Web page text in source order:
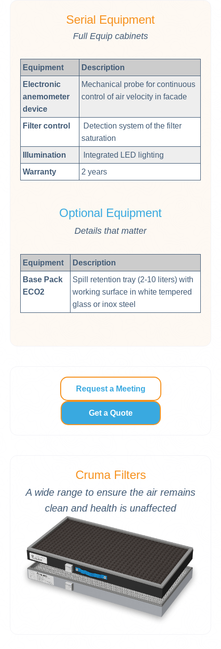
Serial Equipment
Full Equip cabinets
Equipment
Description
Electronic
anemometer
device
Mechanical probe for continuous
control of air velocity in facade
Filter control
Detection system of the filter
saturation
Illumination
Integrated LED lighting
Warranty
2 years
Optional Equipment
Details that matter
Equipment
Description
Base Pack
ECO2
Spill retention tray (2-10 liters) with
working surface in white tempered
glass or inox steel
Request a Meeting
Get a Quote
Cruma Filters
A wide range to ensure the air remains
clean and health is unaffected